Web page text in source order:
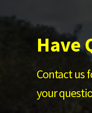
Have
Contact us
your